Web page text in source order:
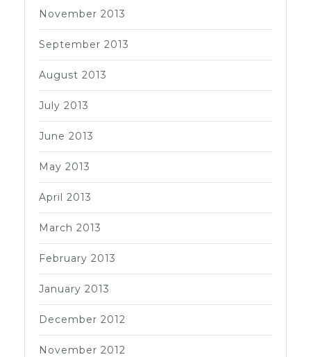
November 2013
September 2013
August 2013
July 2013
June 2013
May 2013
April 2013
March 2013
February 2013
January 2013
December 2012
November 2012